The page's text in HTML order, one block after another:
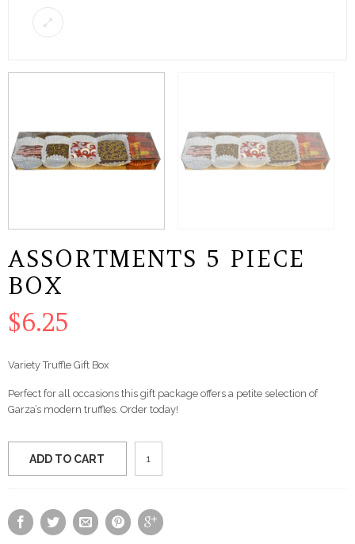
ASSORTMENTS 5 PIECE
BOX
$6.25
Variety Truffle Gift Box
Perfect for all occasions this gift package offers a petite selection of
Garza’s modern truffles. Order today!
ADD TO CART
Assortments
Piece